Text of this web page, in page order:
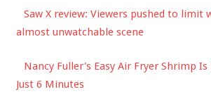
Saw X review: Viewers pushed to limit
almost unwatchable scene
Nancy Fuller's Easy Air Fryer Shrimp Is
Just 6 Minutes